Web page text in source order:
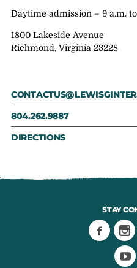
Daytime admission – 9 a.m.
1800 Lakeside Avenue
Richmond, Virginia 23228
804.262.9887
DIRECTIONS
STAY